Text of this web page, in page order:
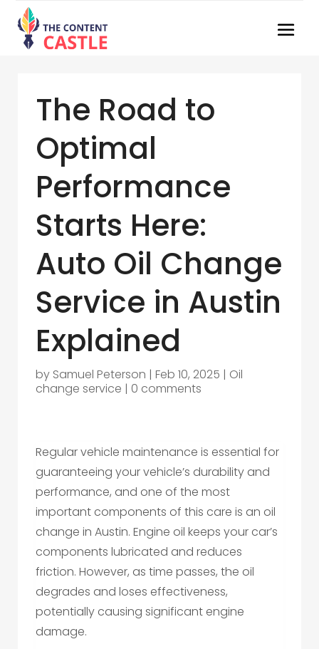
The Road to
Optimal
Performance
Starts Here:
Auto Oil Change
Service in Austin
Explained
by Samuel Peterson | Feb 10, 2025 | Oil
change service | 0 comments
Regular vehicle maintenance is essential for
guaranteeing your vehicle’s durability and
performance, and one of the most
important components of this care is an oil
change in Austin. Engine oil keeps your car’s
components lubricated and reduces
friction. However, as time passes, the oil
degrades and loses effectiveness,
potentially causing significant engine
damage.